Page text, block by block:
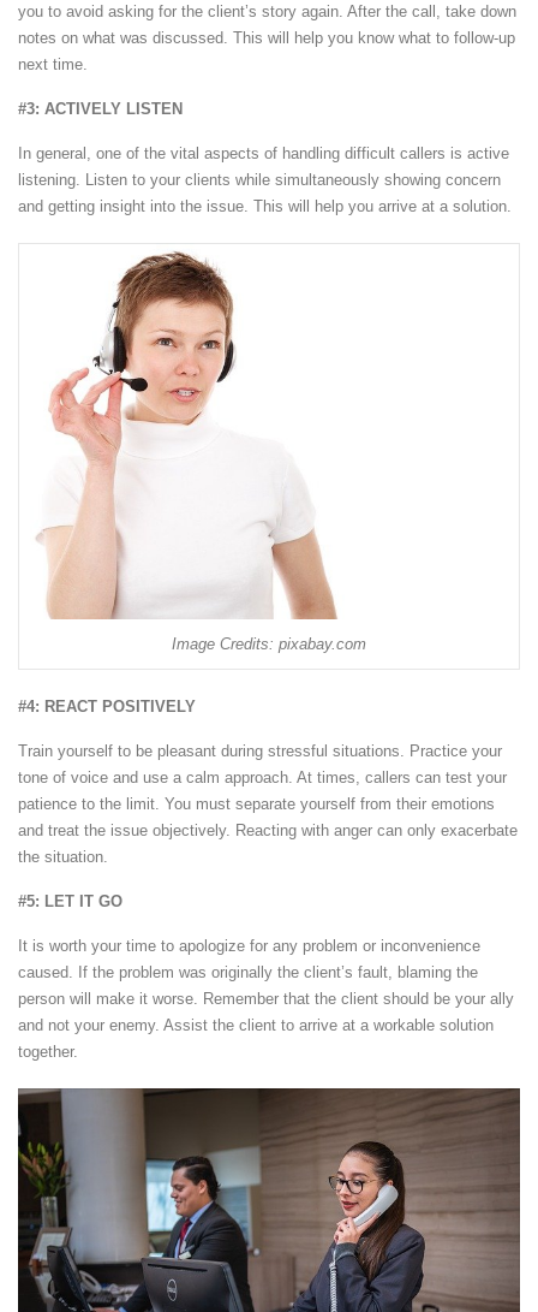
you to avoid asking for the client’s story again. After the call, take down
notes on what was discussed. This will help you know what to follow-up
next time.
#3: ACTIVELY LISTEN
In general, one of the vital aspects of handling difficult callers is active
listening. Listen to your clients while simultaneously showing concern
and getting insight into the issue. This will help you arrive at a solution.
Image Credits: pixabay.com
#4: REACT POSITIVELY
Train yourself to be pleasant during stressful situations. Practice your
tone of voice and use a calm approach. At times, callers can test your
patience to the limit. You must separate yourself from their emotions
and treat the issue objectively. Reacting with anger can only exacerbate
the situation.
#5: LET IT GO
It is worth your time to apologize for any problem or inconvenience
caused. If the problem was originally the client’s fault, blaming the
person will make it worse. Remember that the client should be your ally
and not your enemy. Assist the client to arrive at a workable solution
together.